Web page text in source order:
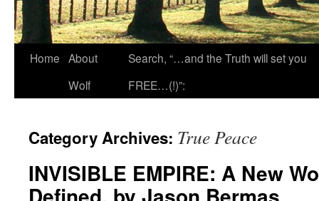
Home About
Wolf
Search, “…and the Truth will set you
FREE…(!)”:
Category Archives: True Peace
INVISIBLE EMPIRE: A New